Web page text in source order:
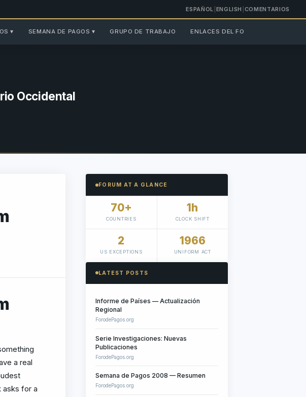
ESPAÑOL ENGLISH COMENTARIOS
▾ SEMANA DE PAGOS ▾ GRUPO DE TRABAJO ENLACES DEL FORO ▾
Occidental
a real
asks for a
FORUM AT A GLANCE
70+
COUNTRIES
1h
CLOCK SHIFT
2
US EXCEPTIONS
1966
UNIFORM ACT
LATEST POSTS
Informe de Países — Actualización
Regional
ForodePagos.org
Serie Investigaciones: Nuevas
Publicaciones
ForodePagos.org
Semana de Pagos 2008 — Resumen
ForodePagos.org